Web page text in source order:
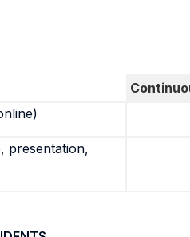
presentation,